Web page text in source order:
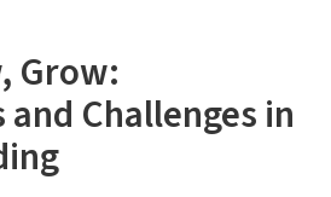
Grow:
Challenges in